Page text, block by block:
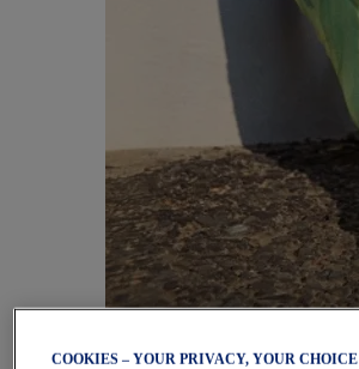
COOKIES – YOUR PRIVACY, YOUR CHOICE